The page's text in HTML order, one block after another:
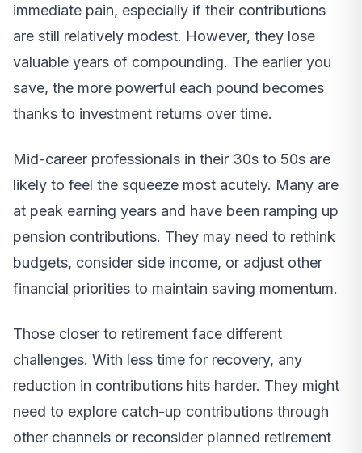
immediate pain, especially if their contributions
are still relatively modest. However, they lose
valuable years of compounding. The earlier you
save, the more powerful each pound becomes
thanks to investment returns over time.
Mid-career professionals in their 30s to 50s are
likely to feel the squeeze most acutely. Many are
at peak earning years and have been ramping up
pension contributions. They may need to rethink
budgets, consider side income, or adjust other
financial priorities to maintain saving momentum.
Those closer to retirement face different
challenges. With less time for recovery, any
reduction in contributions hits harder. They might
need to explore catch-up contributions through
other channels or reconsider planned retirement